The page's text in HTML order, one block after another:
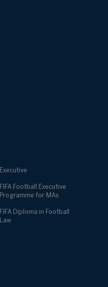
Executive
FIFA Football Executive
Programme for MAs
FIFA Diploma in Football
Law